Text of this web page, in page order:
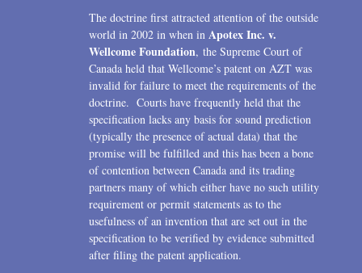
The doctrine first attracted attention of the outside
world in 2002 in when in Apotex Inc. v.
Wellcome Foundation, the Supreme Court of
Canada held that Wellcome’s patent on AZT was
invalid for failure to meet the requirements of the
doctrine. Courts have frequently held that the
specification lacks any basis for sound prediction
(typically the presence of actual data) that the
promise will be fulfilled and this has been a bone
of contention between Canada and its trading
partners many of which either have no such utility
requirement or permit statements as to the
usefulness of an invention that are set out in the
specification to be verified by evidence submitted
after filing the patent application.